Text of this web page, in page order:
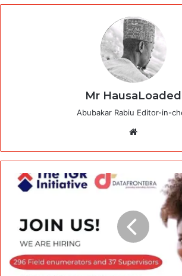
Mr HausaLoaded
Abubakar Rabiu Editor-in-